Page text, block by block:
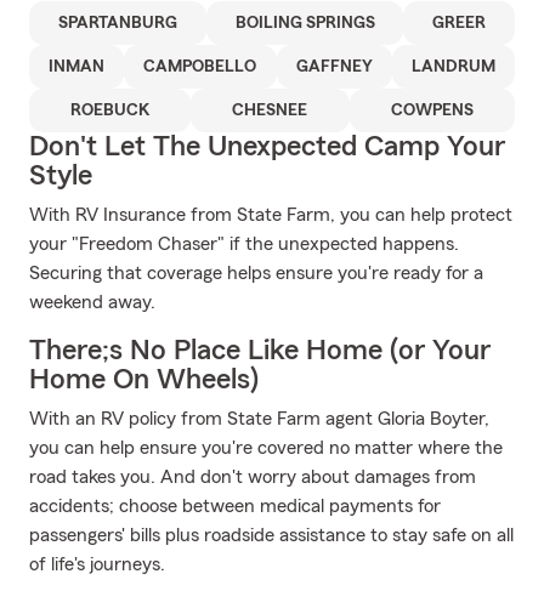
SPARTANBURG BOILING SPRINGS GREER
INMAN CAMPOBELLO GAFFNEY LANDRUM
ROEBUCK CHESNEE COWPENS
Don't Let The Unexpected Camp Your
Style
With RV Insurance from State Farm, you can help protect
your "Freedom Chaser" if the unexpected happens.
Securing that coverage helps ensure you're ready for a
weekend away.
There;s No Place Like Home (or Your
Home On Wheels)
With an RV policy from State Farm agent Gloria Boyter,
you can help ensure you're covered no matter where the
road takes you. And don't worry about damages from
accidents; choose between medical payments for
passengers' bills plus roadside assistance to stay safe on all
of life's journeys.